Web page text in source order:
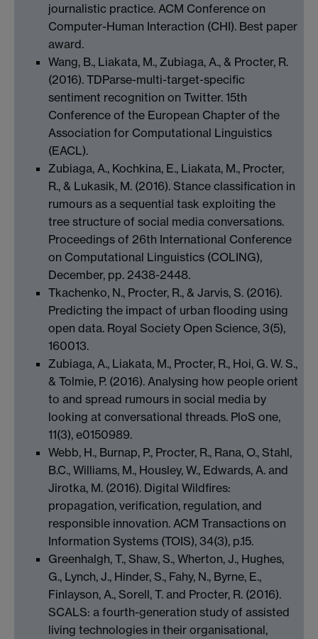
journalistic practice. ACM Conference on
Computer-Human Interaction (CHI). Best paper
award.
Wang, B., Liakata, M., Zubiaga, A., & Procter, R.
(2016). TDParse-multi-target-specific
sentiment recognition on Twitter. 15th
Conference of the European Chapter of the
Association for Computational Linguistics
(EACL).
Zubiaga, A., Kochkina, E., Liakata, M., Procter,
R., & Lukasik, M. (2016). Stance classification in
rumours as a sequential task exploiting the
tree structure of social media conversations.
Proceedings of 26th International Conference
on Computational Linguistics (COLING),
December, pp. 2438-2448.
Tkachenko, N., Procter, R., & Jarvis, S. (2016).
Predicting the impact of urban flooding using
open data. Royal Society Open Science, 3(5),
160013.
Zubiaga, A., Liakata, M., Procter, R., Hoi, G. W. S.,
& Tolmie, P. (2016). Analysing how people orient
to and spread rumours in social media by
looking at conversational threads. PloS one,
11(3), e0150989.
Webb, H., Burnap, P., Procter, R., Rana, O., Stahl,
B.C., Williams, M., Housley, W., Edwards, A. and
Jirotka, M. (2016). Digital Wildfires:
propagation, verification, regulation, and
responsible innovation. ACM Transactions on
Information Systems (TOIS), 34(3), p.15.
Greenhalgh, T., Shaw, S., Wherton, J., Hughes,
G., Lynch, J., Hinder, S., Fahy, N., Byrne, E.,
Finlayson, A., Sorell, T. and Procter, R. (2016).
SCALS: a fourth-generation study of assisted
living technologies in their organisational,